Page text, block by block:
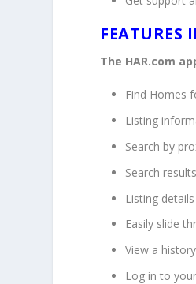
FEATURES
The HAR.com
Find Homes
Listing
Search by
Search
Listing
Easily slide
View a
Log in to